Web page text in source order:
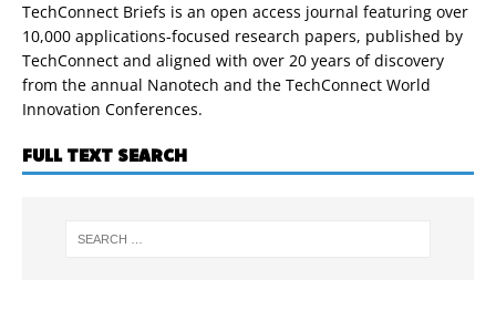
TechConnect Briefs is an open access journal featuring over
10,000 applications-focused research papers, published by
TechConnect and aligned with over 20 years of discovery
from the annual Nanotech and the TechConnect World
Innovation Conferences.
FULL TEXT SEARCH